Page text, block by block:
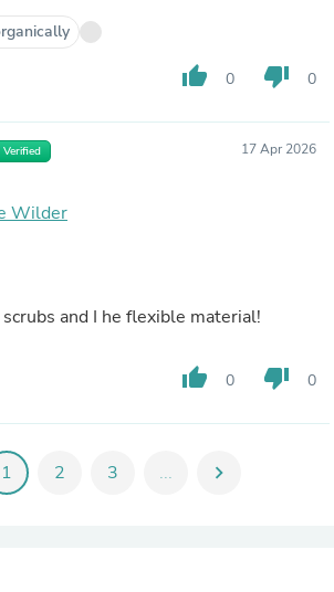
thumb_up 0 thumb_down 0
Verified 17 Apr 2026
Wilder
and I he flexible material!
thumb_up 0 thumb_down 0
1 2 3 ... chevron_right